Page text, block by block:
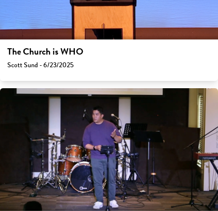
The Church is WHO
Scott Sund - 6/23/2025